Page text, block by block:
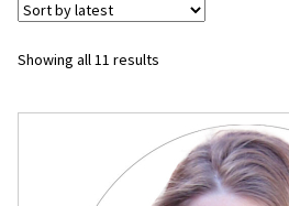
Signs, Banners & Posters
Contact MNCPRINT.COM
Showing all 11 results